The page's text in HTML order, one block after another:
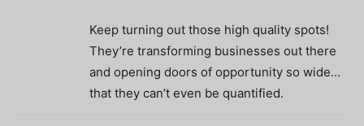
Keep turning out those high quality spots!
They’re transforming businesses out there
and opening doors of opportunity so wide…
that they can’t even be quantified.